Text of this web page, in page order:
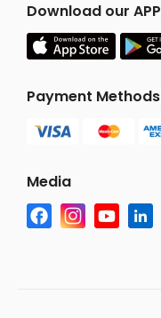
Download our APP
Payment Methods
Media